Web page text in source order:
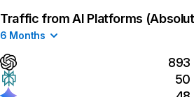
Traffic from AI Platforms
6 Months
893
50